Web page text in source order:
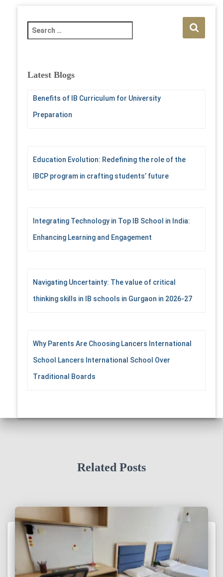
e
c
Latest Blogs
Benefits of IB Curriculum for University
Preparation
Education Evolution: Redefining the role of the
IBCP program in crafting students’ future
Integrating Technology in Top IB School in India:
Enhancing Learning and Engagement
Navigating Uncertainty: The value of critical
thinking skills in IB schools in Gurgaon in 2026-27
Why Parents Are Choosing Lancers International
School Lancers International School Over
Traditional Boards
Related Posts